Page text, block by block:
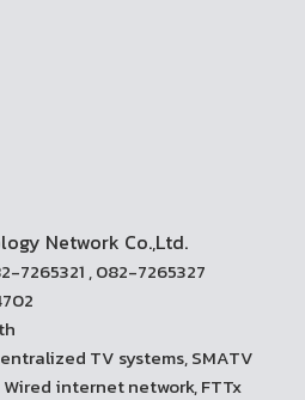
Network Co.,Ltd.
7265321 , 082-7265327
TV systems, SMATV
internet network, FTTx